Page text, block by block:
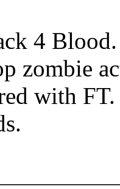
4
zombie
with